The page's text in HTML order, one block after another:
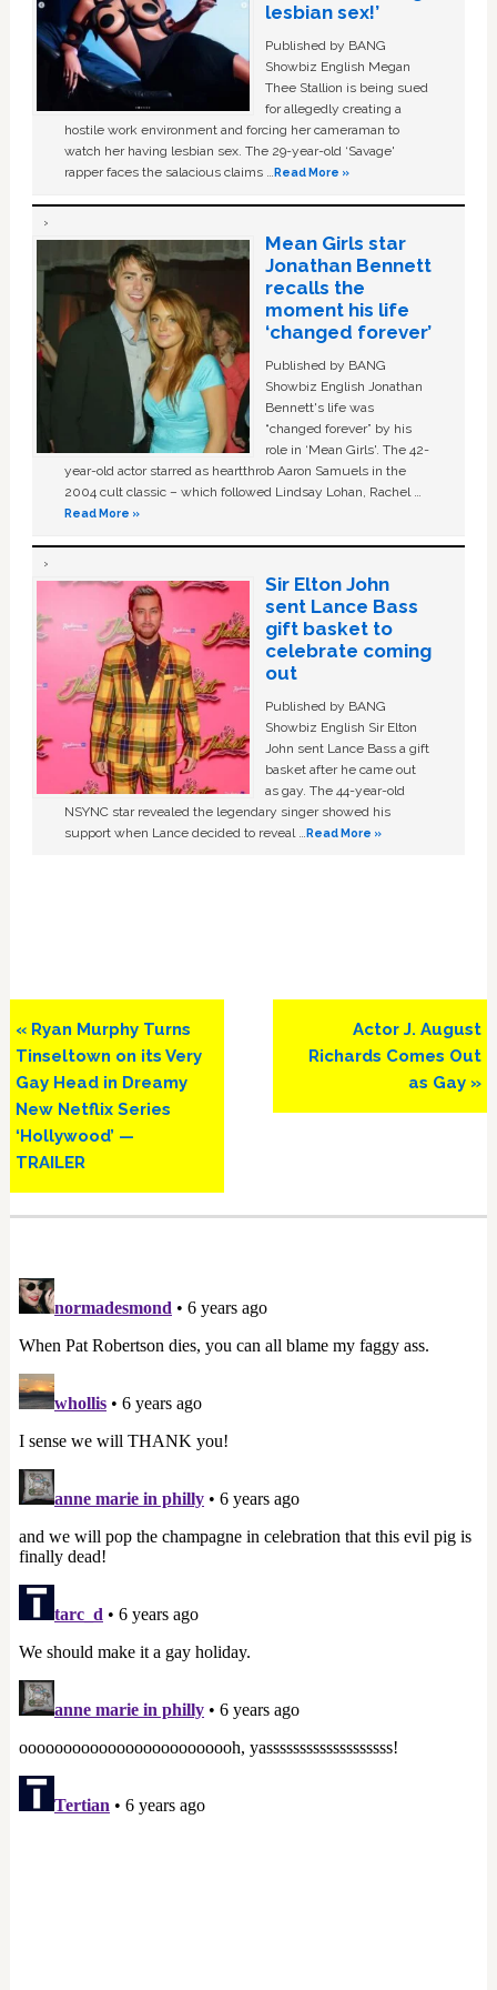
lesbian sex!’
Published by BANG
Showbiz English Megan
Thee Stallion is being sued
for allegedly creating a
hostile work environment and forcing her cameraman to
watch her having lesbian sex. The 29-year-old ‘Savage'
rapper faces the salacious claims …Read More »
Mean Girls star
Jonathan Bennett
recalls the
moment his life
‘changed forever’
Published by BANG
Showbiz English Jonathan
Bennett's life was
“changed forever” by his
role in ‘Mean Girls'. The 42-
year-old actor starred as heartthrob Aaron Samuels in the
2004 cult classic – which followed Lindsay Lohan, Rachel …
Read More »
Sir Elton John
sent Lance Bass
gift basket to
celebrate coming
out
Published by BANG
Showbiz English Sir Elton
John sent Lance Bass a gift
basket after he came out
as gay. The 44-year-old
NSYNC star revealed the legendary singer showed his
support when Lance decided to reveal …Read More »
Previous
Post:
« Ryan Murphy Turns
Tinseltown on its Very
Gay Head in Dreamy
New Netflix Series
‘Hollywood’ —
TRAILER
Next
Post:
Actor J. August
Richards Comes Out
as Gay »